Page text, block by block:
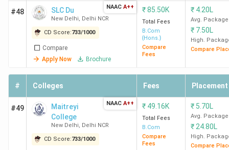
College
New
Delhi
(518)
#48 SLC Du
New Delhi, Delhi NCR
CD Score:733/1000
Compare
Apply Now
Brochure
NAAC A++ ₹85.50K
Total Fees
B.Com
{Hons.}
Compare
Fees
₹ 4.20L
Avg. Package
₹ 7.50L
High.
Compare
# Colleges Fees Placement
#49
Maitreyi
College
New Delhi, Delhi NCR
CD Score:733/1000
NAAC A++ ₹ 49.16K
Total Fees
B.Com
Compare
Fees
₹ 5.70L
Avg. Package
₹ 24.80L
High.
Compare